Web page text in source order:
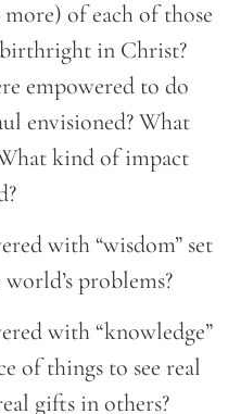
of each of those
in Christ?
empowered to do
envisioned? What
kind of impact
with “wisdom” set
problems?
with “knowledge”
of things to see real
gifts in others?